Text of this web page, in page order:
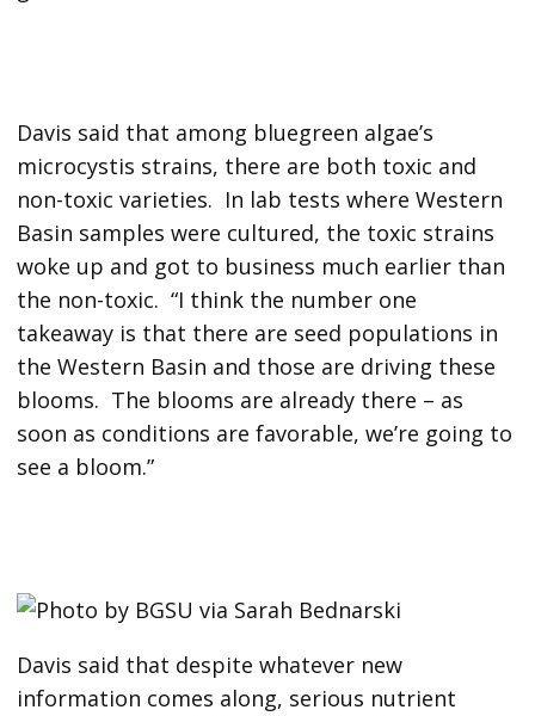
Davis said that among bluegreen algae’s
microcystis strains, there are both toxic and
non-toxic varieties. In lab tests where Western
Basin samples were cultured, the toxic strains
woke up and got to business much earlier than
the non-toxic. “I think the number one
takeaway is that there are seed populations in
the Western Basin and those are driving these
blooms. The blooms are already there – as
soon as conditions are favorable, we’re going to
see a bloom.”
Davis said that despite whatever new
information comes along, serious nutrient